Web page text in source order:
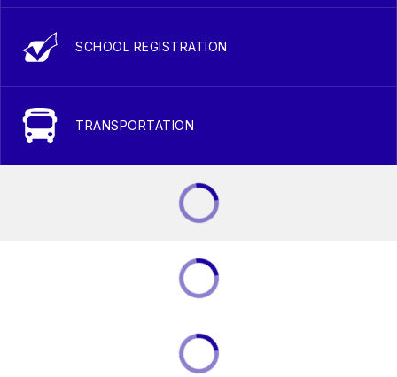
SCHOOL REGISTRATION
TRANSPORTATION